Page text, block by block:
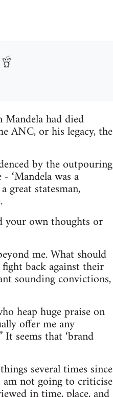
had died
ANC, or his legacy, the
by the outpouring
‘Mandela was a
great statesman,
your own thoughts or
me. What should
back against their
sounding convictions,
heap huge praise on
offer me any
seems that ‘brand
several times since
not going to criticise